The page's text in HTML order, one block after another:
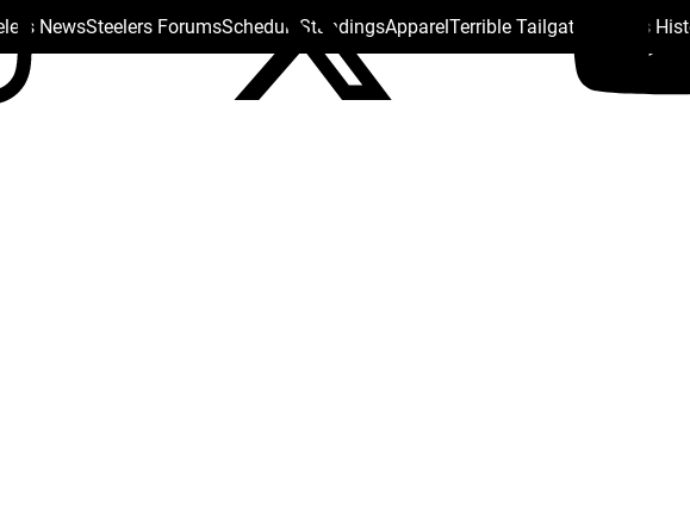
NewsSteelers ForumsSchedule StandingsApparelTerrible Tailgate Steelers